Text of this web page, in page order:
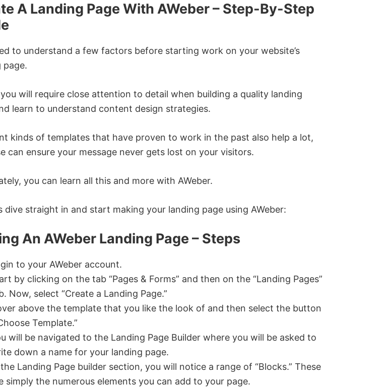
A Landing Page With AWeber – Step-By-Step
to understand a few factors before starting work on your website’s
page.
will require close attention to detail when building a quality landing
learn to understand content design strategies.
kinds of templates that have proven to work in the past also help a lot,
can ensure your message never gets lost on your visitors.
you can learn all this and more with AWeber.
dive straight in and start making your landing page using AWeber:
An AWeber Landing Page – Steps
to your AWeber account.
by clicking on the tab “Pages & Forms” and then on the “Landing Pages”
Now, select “Create a Landing Page.”
above the template that you like the look of and then select the button
Template.”
will be navigated to the Landing Page Builder where you will be asked to
down a name for your landing page.
Landing Page builder section, you will notice a range of “Blocks.” These
simply the numerous elements you can add to your page.